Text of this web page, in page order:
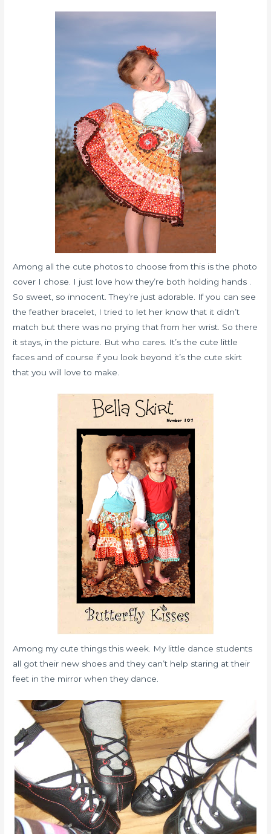
Among all the cute photos to choose from this is the photo
cover I chose. I just love how they’re both holding hands .
So sweet, so innocent. They’re just adorable. If you can see
the feather bracelet, I tried to let her know that it didn’t
match but there was no prying that from her wrist. So there
it stays, in the picture. But who cares. It’s the cute little
faces and of course if you look beyond it’s the cute skirt
that you will love to make.
Among my cute things this week. My little dance students
all got their new shoes and they can’t help staring at their
feet in the mirror when they dance.